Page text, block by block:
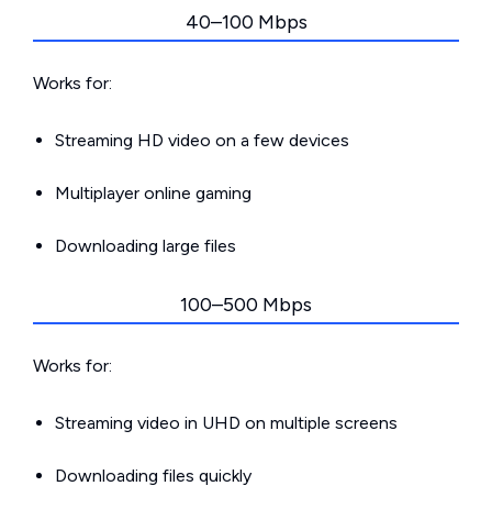
40–100 Mbps
Works for:
Streaming HD video on a few devices
Multiplayer online gaming
Downloading large files
100–500 Mbps
Works for:
Streaming video in UHD on multiple screens
Downloading files quickly